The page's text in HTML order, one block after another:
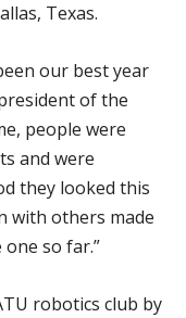
Texas.
our best year
of the
people were
and were
they looked this
with others made
so far.”
robotics club by